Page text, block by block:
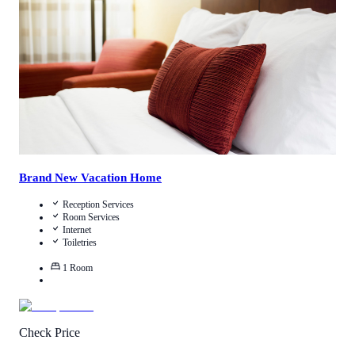
Call Us
Brand New Vacation Home
Reception Services
Room Services
Internet
Toiletries
1 Room
Check Price